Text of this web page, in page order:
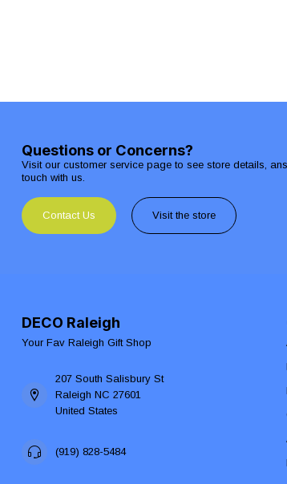
Questions or Concerns?
Visit our customer service page to see store details,
touch with us.
Contact Us Visit the store
DECO Raleigh
Your Fav Raleigh Gift Shop
207 South Salisbury St
Raleigh NC 27601
United States
(919) 828-5484